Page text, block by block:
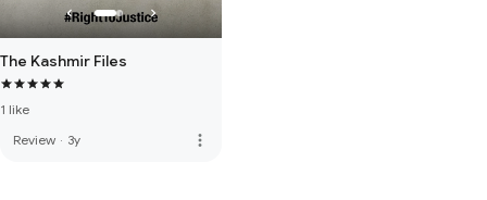
The Kashmir Files
1 like
Review · 3y more_vert